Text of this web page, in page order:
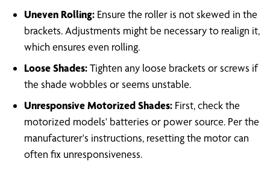
Uneven Rolling: Ensure the roller is not skewed in the
brackets. Adjustments might be necessary to realign it,
which ensures even rolling.
Loose Shades:Tighten any loose brackets or screws if
the shade wobbles or seems unstable.
Unresponsive Motorized Shades: First, check the
motorized models' batteries or power source. Per the
manufacturer's instructions, resetting the motor can
often fix unresponsiveness.